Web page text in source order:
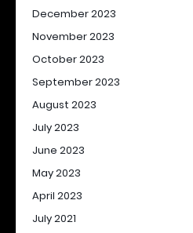
December 2023
November 2023
October 2023
September 2023
August 2023
July 2023
June 2023
May 2023
April 2023
July 2021